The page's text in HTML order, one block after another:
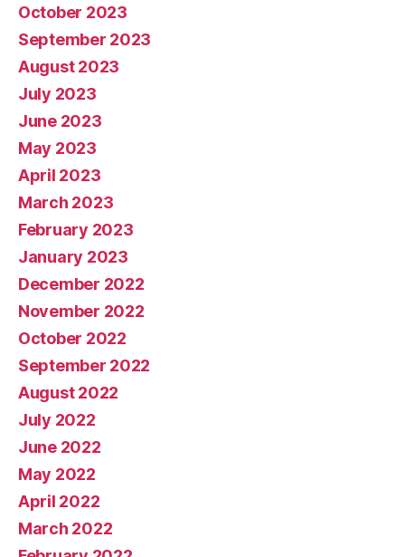
October 2023
September 2023
August 2023
July 2023
June 2023
May 2023
April 2023
March 2023
February 2023
January 2023
December 2022
November 2022
October 2022
September 2022
August 2022
July 2022
June 2022
May 2022
April 2022
March 2022